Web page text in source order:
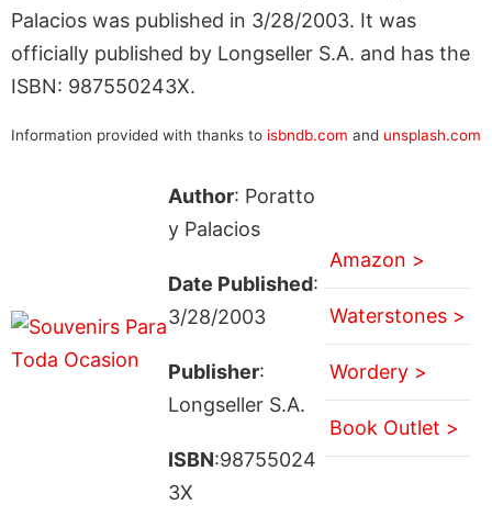
Palacios was published in 3/28/2003. It was
officially published by Longseller S.A. and has the
ISBN: 987550243X.
Information provided with thanks to isbndb.com and unsplash.com
Author: Poratto
y Palacios
Date Published:
3/28/2003
Publisher:
Longseller S.A.
ISBN:98755024
3X
Amazon >
Waterstones >
Wordery >
Book Outlet >